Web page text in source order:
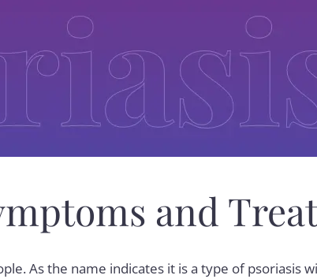
and
As the name indicates it is a type of psoriasis